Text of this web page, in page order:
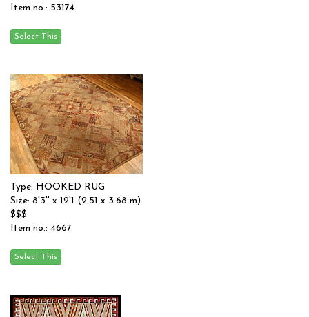
Item no.: 53174
Type: HOOKED RUG
Size: 8'3'' x 12'1 (2.51 x 3.68 m)
$$$
Item no.: 4667